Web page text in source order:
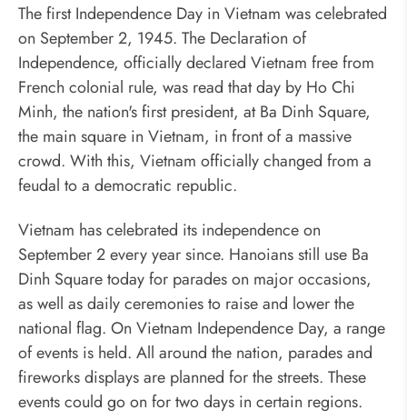
The first Independence Day in Vietnam was celebrated
on September 2, 1945. The Declaration of
Independence, officially declared Vietnam free from
French colonial rule, was read that day by Ho Chi
Minh, the nation's first president, at Ba Dinh Square,
the main square in Vietnam, in front of a massive
crowd. With this, Vietnam officially changed from a
feudal to a democratic republic.
Vietnam has celebrated its independence on
September 2 every year since. Hanoians still use Ba
Dinh Square today for parades on major occasions,
as well as daily ceremonies to raise and lower the
national flag. On Vietnam Independence Day, a range
of events is held. All around the nation, parades and
fireworks displays are planned for the streets. These
events could go on for two days in certain regions.